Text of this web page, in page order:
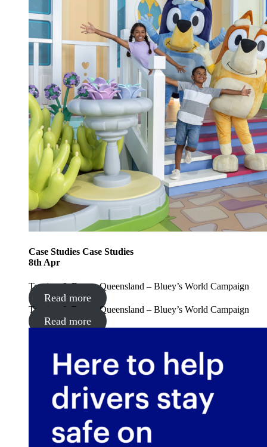
Case Studies Case Studies
8th Apr
Tourism & Events Queensland – Bluey’s World Campaign
Read more
Tourism & Events Queensland – Bluey’s World Campaign
Read more